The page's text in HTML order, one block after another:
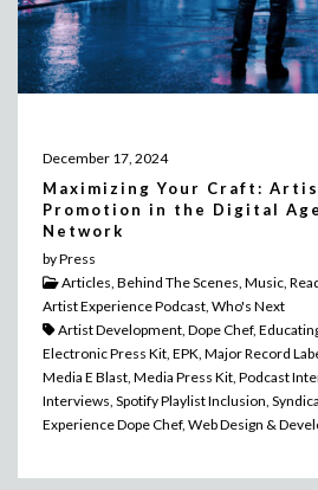
December 17, 2024
Maximizing Your Craft:
Promotion in the Digital
Network
by Press
Articles, Behind The Scenes, Music,
Artist Experience Podcast, Who's Next
Artist Development, Dope Chef,
Electronic Press Kit, EPK, Major Record
Media E Blast, Media Press Kit, Podcast
Interviews, Spotify Playlist Inclusion,
Experience Dope Chef, Web Design &